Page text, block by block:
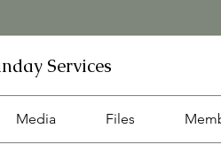
Services
Media Files